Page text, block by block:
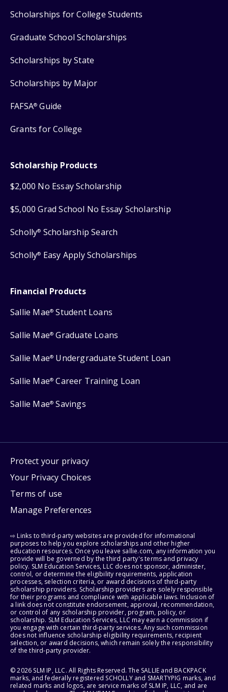
Scholarships for College Students
Graduate School Scholarships
Scholarships by State
Scholarships by Major
FAFSA® Guide
Grants for College
Scholarship Products
$2,000 No Essay Scholarship
$5,000 Grad School No Essay Scholarship
Scholly® Scholarship Search
Scholly® Easy Apply Scholarships
Financial Products
Sallie Mae® Student Loans
Sallie Mae® Graduate Loans
Sallie Mae® Undergraduate Student Loan
Sallie Mae® Career Training Loan
Sallie Mae® Savings
Protect your privacy
Your Privacy Choices
Terms of use
Manage Preferences
⇨ Links to third-party websites are provided for informational
purposes to help you explore scholarships and other higher
education resources. Once you leave sallie.com, any information you
provide will be governed by the third party's terms and privacy
policy. SLM Education Services, LLC does not sponsor, administer,
control, or determine the eligibility requirements, application
processes, selection criteria, or award decisions of third-party
scholarship providers. Scholarship providers are solely responsible
for their programs and compliance with applicable laws. Inclusion of
a link does not constitute endorsement, approval, recommendation,
or control of any scholarship provider, program, policy, or
scholarship. SLM Education Services, LLC may earn a commission if
you engage with certain third-party services. Any such commission
does not influence scholarship eligibility requirements, recipient
selection, or award decisions, which remain solely the responsibility
of the third-party provider.
© 2026 SLM IP, LLC. All Rights Reserved. The SALLIE and BACKPACK
marks, and federally registered SCHOLLY and SMARTYPIG marks, and
related marks and logos, are service marks of SLM IP, LLC, and are